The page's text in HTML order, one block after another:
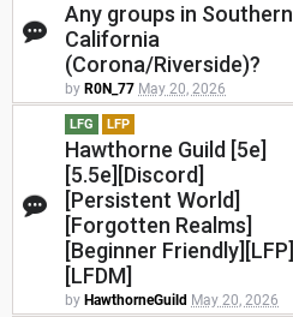
Any groups in Southern
California
(Corona/Riverside)?
by R0N_77 May 20, 2026
LFG LFP
Hawthorne Guild [5e]
[5.5e][Discord]
[Persistent World]
[Forgotten Realms]
[Beginner Friendly][LFP]
[LFDM]
by HawthorneGuild May 20, 2026